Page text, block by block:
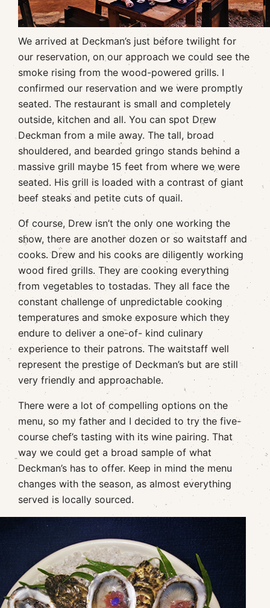
We arrived at Deckman’s just before twilight for
our reservation, on our approach we could see the
smoke rising from the wood-powered grills. I
confirmed our reservation and we were promptly
seated. The restaurant is small and completely
outside, kitchen and all. You can spot Drew
Deckman from a mile away. The tall, broad
shouldered, and bearded gringo stands behind a
massive grill maybe 15 feet from where we were
seated. His grill is loaded with a contrast of giant
beef steaks and petite cuts of quail.
Of course, Drew isn’t the only one working the
show, there are another dozen or so waitstaff and
cooks. Drew and his cooks are diligently working
wood fired grills. They are cooking everything
from vegetables to tostadas. They all face the
constant challenge of unpredictable cooking
temperatures and smoke exposure which they
endure to deliver a one-of- kind culinary
experience to their patrons. The waitstaff well
represent the prestige of Deckman’s but are still
very friendly and approachable.
There were a lot of compelling options on the
menu, so my father and I decided to try the five-
course chef’s tasting with its wine pairing. That
way we could get a broad sample of what
Deckman’s has to offer. Keep in mind the menu
changes with the season, as almost everything
served is locally sourced.